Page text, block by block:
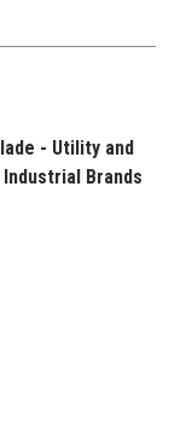
- Utility and
Brands